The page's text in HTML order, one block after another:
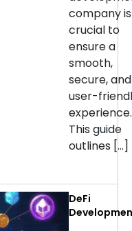
company is
crucial to
ensure a
smooth,
secure, and
user-
experience.
This guide
outlines […]
DeFi